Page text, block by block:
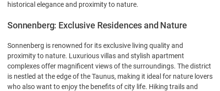
historical elegance and proximity to nature.
Sonnenberg: Exclusive Residences and Nature
Sonnenberg is renowned for its exclusive living quality and
proximity to nature. Luxurious villas and stylish apartment
complexes offer magnificent views of the surroundings. The district
is nestled at the edge of the Taunus, making it ideal for nature lovers
who also want to enjoy the benefits of city life. Hiking trails and